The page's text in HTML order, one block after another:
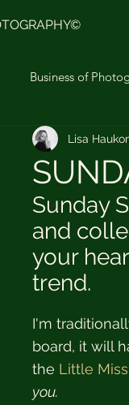
Business of
Photo
& Color Story
Lisa
Sunday
and
your
trend.
I'm
board, it will
the Little Miss
you.